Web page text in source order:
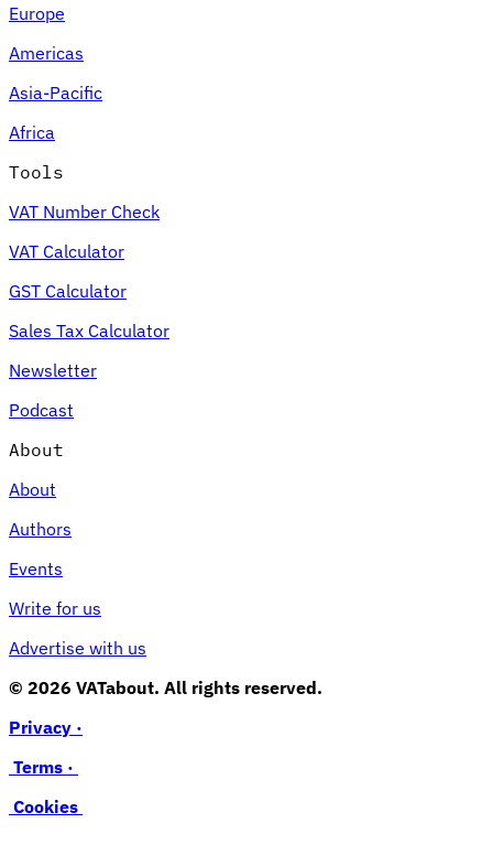
Europe
Americas
Asia-Pacific
Africa
Tools
VAT Number Check
VAT Calculator
GST Calculator
Sales Tax Calculator
Newsletter
Podcast
About
About
Authors
Events
Write for us
Advertise with us
© 2026 VATabout. All rights reserved.
Privacy ·
Terms ·
Cookies